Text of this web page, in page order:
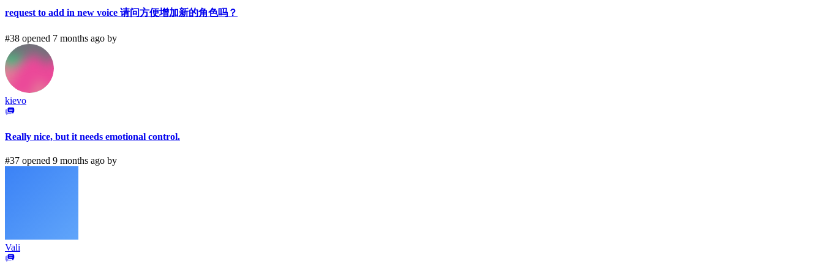
request to add in new voice 请问方便增加新的角色吗？
#38 opened 7 months ago by
kievo
Really nice, but it needs emotional control.
#37 opened 9 months ago by
Vali